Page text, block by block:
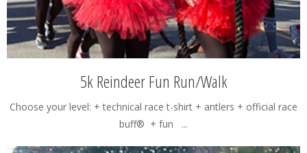
5k Reindeer Fun Run/Walk
Choose your level: + technical race t-shirt + antlers + official race
buff® + fun ...